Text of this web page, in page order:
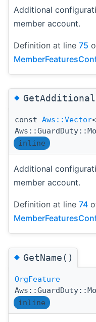
Additional
member account.
Definition at line 75
◆
const Aws::Vector<
inline
Additional
member account.
Definition at line 74
◆GetName()
OrgFeature
inline